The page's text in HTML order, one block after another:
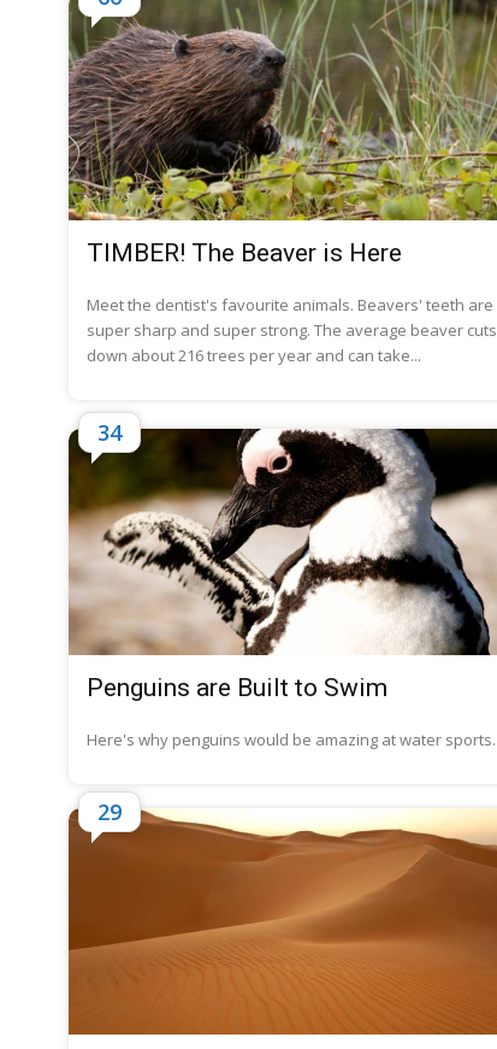
TIMBER! The Beaver is Here
Meet the dentist's favourite animals. Beavers' teeth are
super sharp and super strong. The average beaver cuts
down about 216 trees per year and can take...
Penguins are Built to Swim
Here's why penguins would be amazing at water sports.
34
29